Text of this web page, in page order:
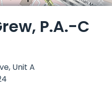
P.A.-C
Unit A